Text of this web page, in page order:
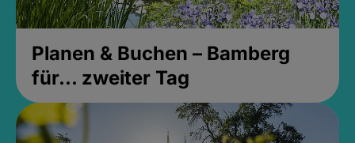
Planen & Buchen – Bamberg
für... zweiter Tag